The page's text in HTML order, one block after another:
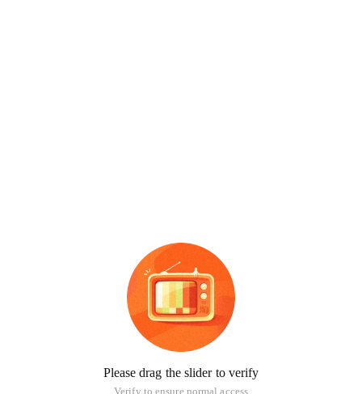
Please drag the slider to verify
Verify to ensure normal access